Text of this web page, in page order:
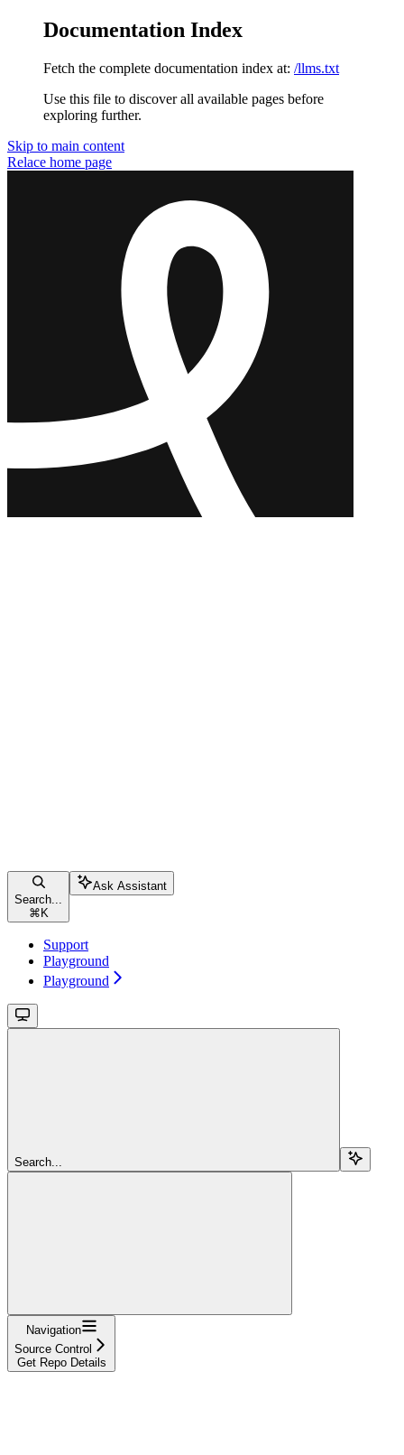
Documentation Index
Fetch the complete documentation index at: /llms.txt
Use this file to discover all available pages before
exploring further.
Skip to main content
Relace home page
Search...
⌘ K
Ask Assistant
Support
Playground
Playground
Search...
Navigation
Source Control
Get Repo Details